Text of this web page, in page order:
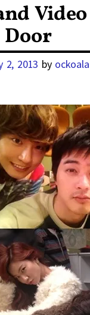
Door
2, 2013 by ockoala